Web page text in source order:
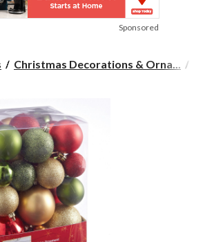
Sponsored
Christmas Decorations & Orna...